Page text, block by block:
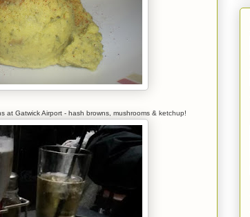
at Gatwick Airport - hash browns, mushrooms & ketchup!